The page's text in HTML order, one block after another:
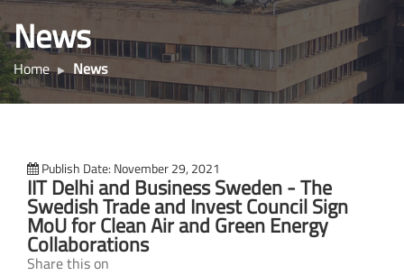
News
Home News
Publish Date: November 29, 2021
IIT Delhi and Business Sweden - The
Swedish Trade and Invest Council Sign
MoU for Clean Air and Green Energy
Collaborations
Share this on